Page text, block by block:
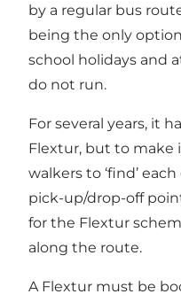
by a regular bus
being the only
school holidays and
do not run.
For several years, it
Flextur, but to make
walkers to ‘find’
pick-up/drop-off
for the Flextur
along the route.
A Flextur must be